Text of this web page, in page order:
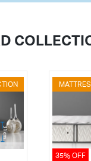
35% OFF